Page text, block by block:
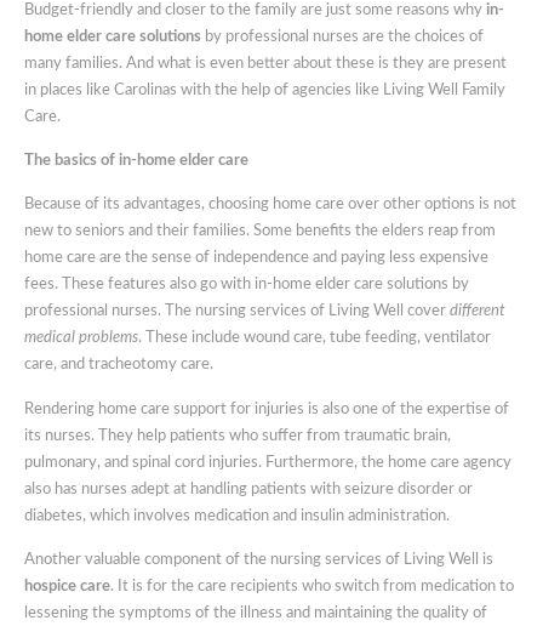
Budget-friendly and closer to the family are just some reasons why in-
home elder care solutions by professional nurses are the choices of
many families. And what is even better about these is they are present
in places like Carolinas with the help of agencies like Living Well Family
Care.
The basics of in-home elder care
Because of its advantages, choosing home care over other options is not
new to seniors and their families. Some benefits the elders reap from
home care are the sense of independence and paying less expensive
fees. These features also go with in-home elder care solutions by
professional nurses. The nursing services of Living Well cover different
medical problems. These include wound care, tube feeding, ventilator
care, and tracheotomy care.
Rendering home care support for injuries is also one of the expertise of
its nurses. They help patients who suffer from traumatic brain,
pulmonary, and spinal cord injuries. Furthermore, the home care agency
also has nurses adept at handling patients with seizure disorder or
diabetes, which involves medication and insulin administration.
Another valuable component of the nursing services of Living Well is
hospice care. It is for the care recipients who switch from medication to
lessening the symptoms of the illness and maintaining the quality of